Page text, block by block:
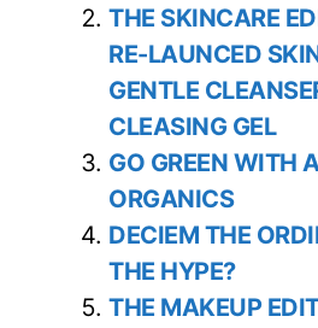
THE SKINCARE
RE-LAUNCED
GENTLE
CLEASING GEL
GO GREEN WITH
ORGANICS
DECIEM THE
THE HYPE?
THE MAKEUP